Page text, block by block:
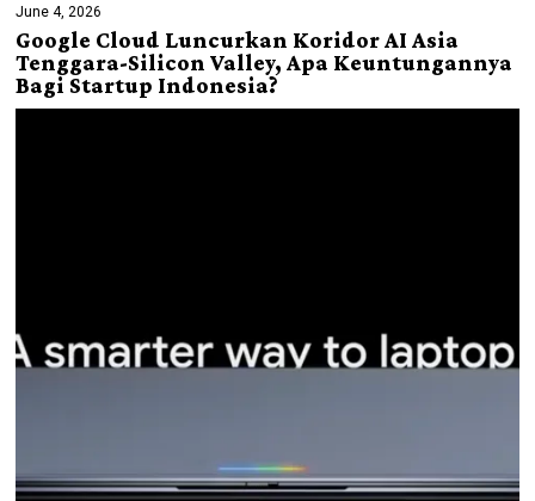
June 4, 2026
Google Cloud Luncurkan Koridor AI Asia
Tenggara-Silicon Valley, Apa Keuntungannya
Bagi Startup Indonesia?